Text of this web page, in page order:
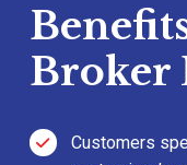
Broker
Customers